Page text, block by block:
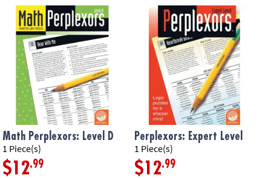
Math Perplexors: Level D
1 Piece(s)
$12.99
Perplexors: Expert Level
1 Piece(s)
$12.99